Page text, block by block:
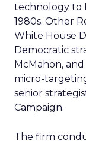
technology to
1980s. Other
White House
Democratic
McMahon,
micro-
senior
Campaign.
The firm